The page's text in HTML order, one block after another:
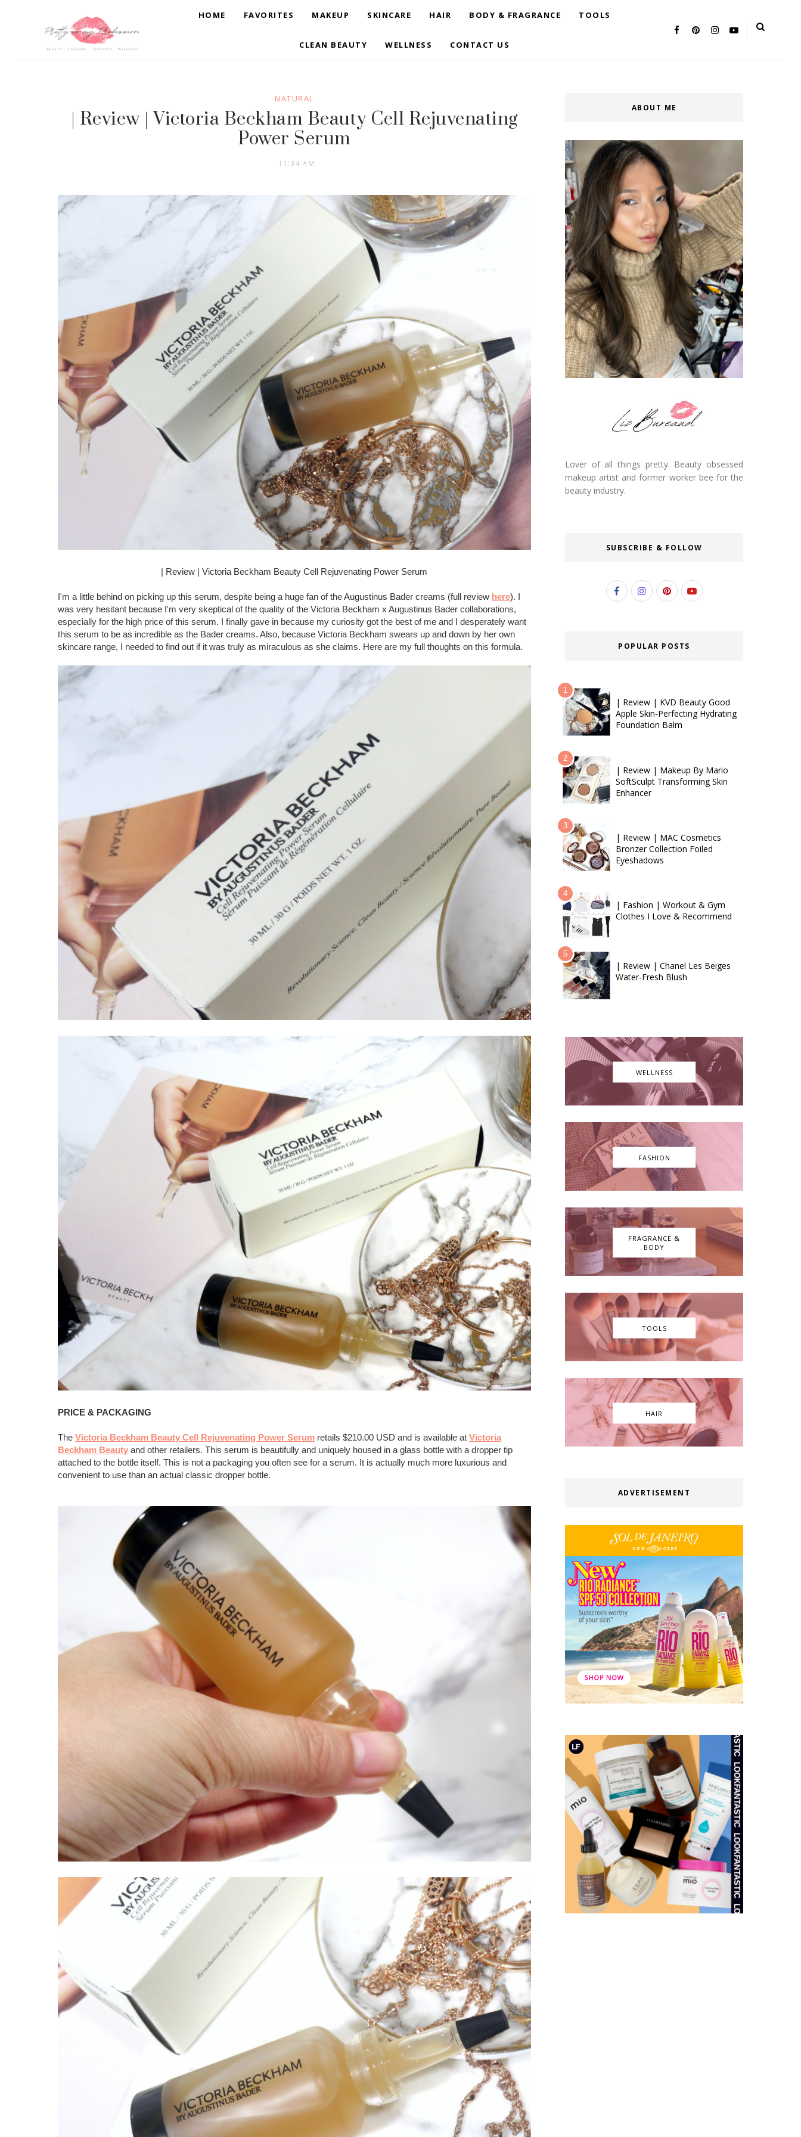
HOME FAVORITES MAKEUP SKINCARE HAIR BODY & FRAGRANCE TOOLS
CLEAN BEAUTY WELLNESS CONTACT US
NATURAL
| Review | Victoria Beckham Beauty Cell Rejuvenating
Power Serum
11:34 AM
| Review | Victoria Beckham Beauty Cell Rejuvenating Power Serum
I'm a little behind on picking up this serum, despite being a huge fan of the Augustinus Bader creams (full review here). I
was very hesitant because I'm very skeptical of the quality of the Victoria Beckham x Augustinus Bader collaborations,
especially for the high price of this serum. I finally gave in because my curiosity got the best of me and I desperately want
this serum to be as incredible as the Bader creams. Also, because Victoria Beckham swears up and down by her own
skincare range, I needed to find out if it was truly as miraculous as she claims. Here are my full thoughts on this formula.
PRICE & PACKAGING
The Victoria Beckham Beauty Cell Rejuvenating Power Serum retails $210.00 USD and is available at Victoria
Beckham Beauty and other retailers. This serum is beautifully and uniquely housed in a glass bottle with a dropper tip
attached to the bottle itself. This is not a packaging you often see for a serum. It is actually much more luxurious and
convenient to use than an actual classic dropper bottle.
ABOUT ME
Lover of all things pretty. Beauty obsessed
makeup artist and former worker bee for the
beauty industry.
SUBSCRIBE & FOLLOW
POPULAR POSTS
| Review | KVD Beauty Good
Apple Skin-Perfecting Hydrating
Foundation Balm
| Review | Makeup By Mario
SoftSculpt Transforming Skin
Enhancer
| Review | MAC Cosmetics
Bronzer Collection Foiled
Eyeshadows
| Fashion | Workout & Gym
Clothes I Love & Recommend
| Review | Chanel Les Beiges
Water-Fresh Blush
WELLNESS
FASHION
FRAGRANCE &
BODY
TOOLS
HAIR
ADVERTISEMENT